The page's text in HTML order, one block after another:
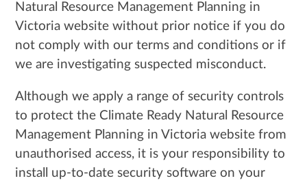
Natural Resource Management Planning in
Victoria website without prior notice if you do
not comply with our terms and conditions or if
we are investigating suspected misconduct.
Although we apply a range of security controls
to protect the Climate Ready Natural Resource
Management Planning in Victoria website from
unauthorised access, it is your responsibility to
install up-to-date security software on your